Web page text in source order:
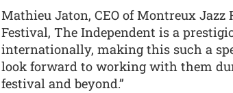
Mathieu Jaton, CEO of Montreux
Festival, The Independent is a
internationally, making this such a
look forward to working with them
festival and beyond.”